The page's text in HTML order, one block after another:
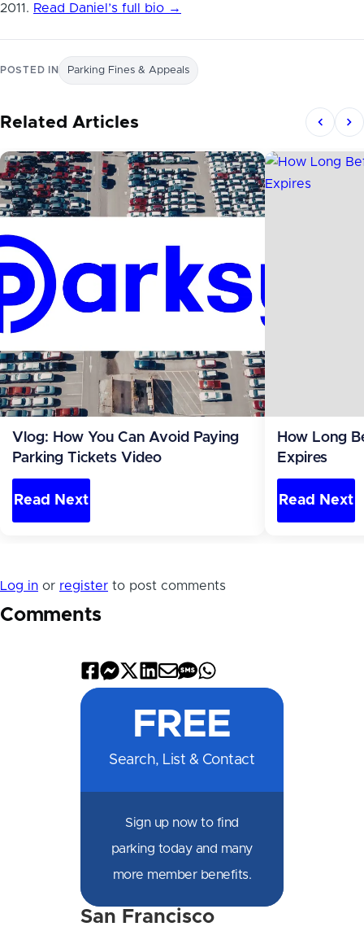
2011. Read Daniel’s full bio →
POSTED IN Parking Fines & Appeals
Related Articles
Vlog: How You Can Avoid Paying
Parking Tickets Video
Read Next
How Long
Expires
Read Next
Log in or register to post comments
Comments
Share
Facebook
Share
Messenger
Share
X
Share
LinkedIn
Share
Email
Share
SMSWhatsApp
FREE
Search, List & Contact
Sign up now to find
parking today and many
more member benefits.
San Francisco